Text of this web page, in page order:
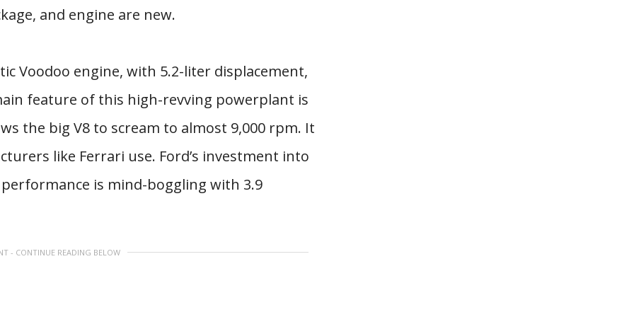
and engine are new.
Voodoo engine, with 5.2-liter displacement,
feature of this high-revving powerplant is
the big V8 to scream to almost 9,000 rpm. It
like Ferrari use. Ford’s investment into
is mind-boggling with 3.9
- CONTINUE READING BELOW